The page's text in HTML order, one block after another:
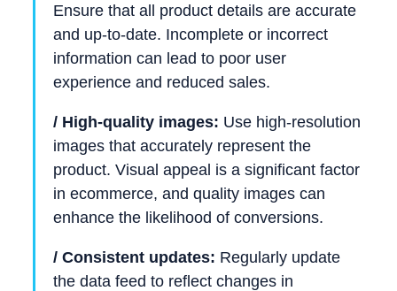
Ensure that all product details are accurate
and up-to-date. Incomplete or incorrect
information can lead to poor user
experience and reduced sales.
/ High-quality images: Use high-resolution
images that accurately represent the
product. Visual appeal is a significant factor
in ecommerce, and quality images can
enhance the likelihood of conversions.
/ Consistent updates: Regularly update
the data feed to reflect changes in